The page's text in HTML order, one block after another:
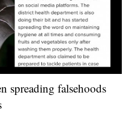
spreading falsehoods